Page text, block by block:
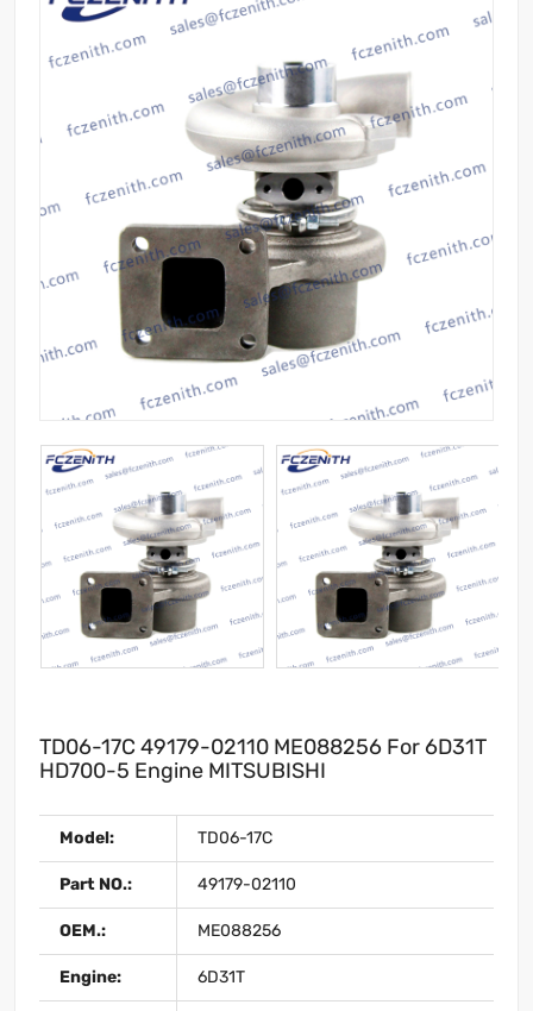
TD06-17C 49179-02110 ME088256 For 6D31T
HD700-5 Engine MITSUBISHI
Model: TD06-17C
Part NO.: 49179-02110
OEM.: ME088256
Engine: 6D31T